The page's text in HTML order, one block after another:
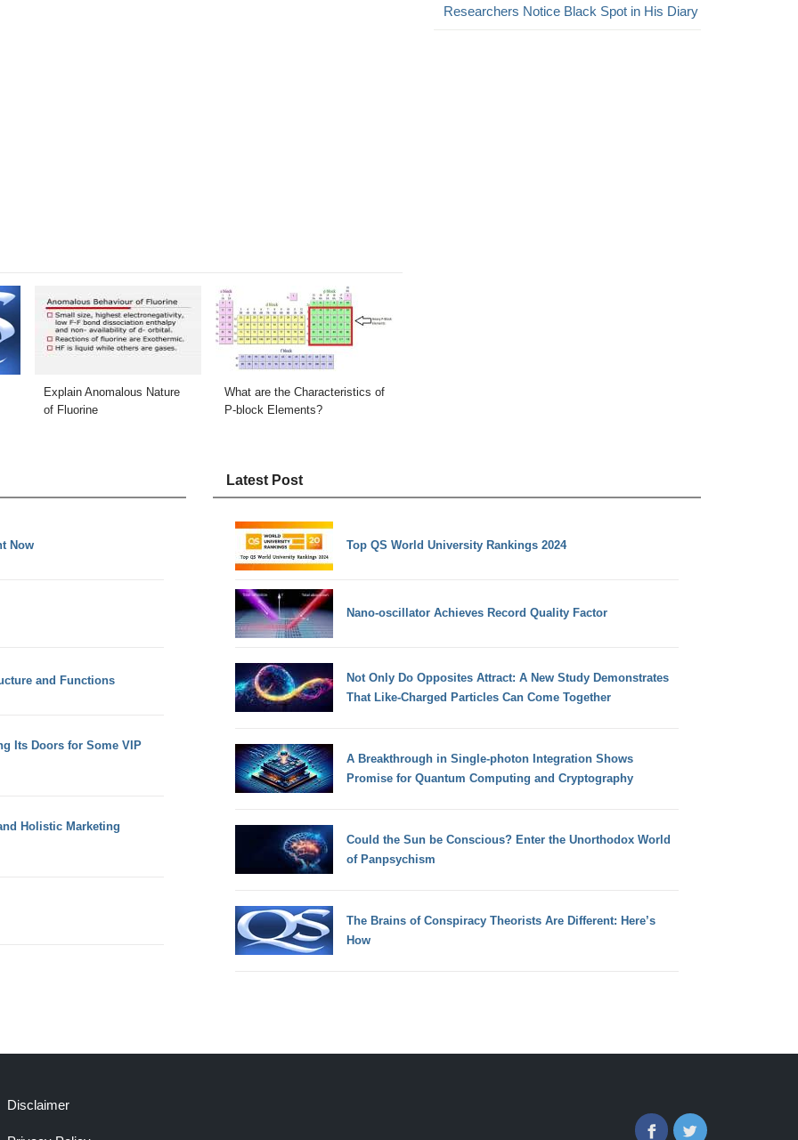
Explain Anomalous Nature
of Fluorine
What are the Characteristics of
P-block Elements?
Researchers Notice Black Spot in His Diary
Now
and Functions
Its Doors for Some VIP
Holistic Marketing
Latest Post
Top QS World University Rankings 2024
Nano-oscillator Achieves Record Quality Factor
Not Only Do Opposites Attract: A New Study Demonstrates
That Like-Charged Particles Can Come Together
A Breakthrough in Single-photon Integration Shows
Promise for Quantum Computing and Cryptography
Could the Sun be Conscious? Enter the Unorthodox World
of Panpsychism
The Brains of Conspiracy Theorists Are Different: Here’s
How
Disclaimer
FacebookTwitter